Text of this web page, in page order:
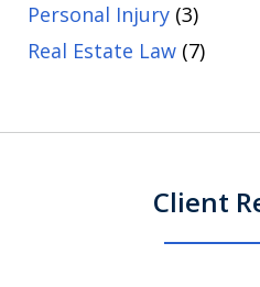
Personal Injury (3)
Real Estate Law (7)
Client